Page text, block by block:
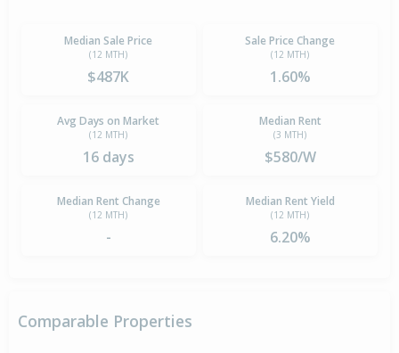
Median Sale Price
(12 MTH)
$487K
Sale Price Change
(12 MTH)
1.60%
Avg Days on Market
(12 MTH)
16 days
Median Rent
(3 MTH)
$580/W
Median Rent Change
(12 MTH)
-
Median Rent Yield
(12 MTH)
6.20%
Comparable Properties